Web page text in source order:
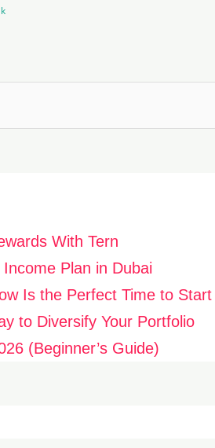
With Tern
Plan in Dubai
Is the Perfect Time to Start
to Diversify Your Portfolio
(Beginner’s Guide)